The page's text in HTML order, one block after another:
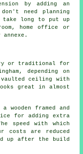
by adding an
need planning
take long to put up
home office or
or traditional for
depending on
ceiling with
great in almost
framed and
for adding extra
speed with which
costs are reduced
up after the build